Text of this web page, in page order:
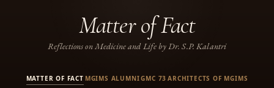
Matter of Fact
Reflections on Medicine and Life by Dr. S.P. Kalantri
MATTER OF FACT MGIMS ALUMNI·GMC 73 ·ARCHITECTS OF MGIMS